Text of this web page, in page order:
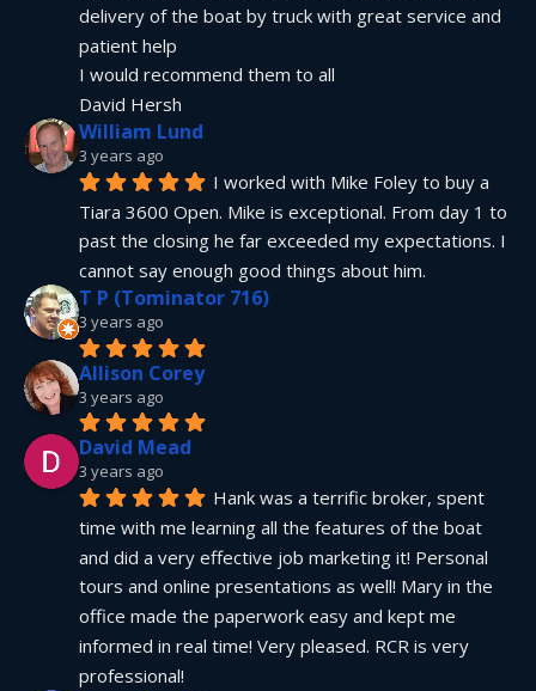
delivery of the boat by truck with great service and
patient help
I would recommend them to all
David Hersh
William Lund
3 years ago
I worked with Mike Foley to buy a
Tiara 3600 Open. Mike is exceptional. From day 1 to
past the closing he far exceeded my expectations. I
cannot say enough good things about him.
T P (Tominator 716)
3 years ago
Allison Corey
3 years ago
David Mead
3 years ago
Hank was a terrific broker, spent
time with me learning all the features of the boat
and did a very effective job marketing it! Personal
tours and online presentations as well! Mary in the
office made the paperwork easy and kept me
informed in real time! Very pleased. RCR is very
professional!